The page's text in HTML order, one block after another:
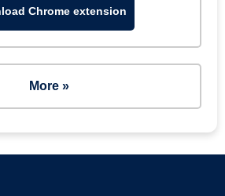
Chrome extension
More »